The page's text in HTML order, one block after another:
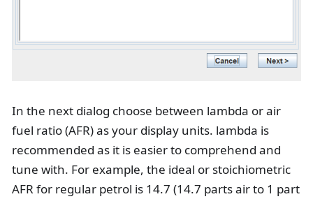
In the next dialog choose between lambda or air
fuel ratio (AFR) as your display units. lambda is
recommended as it is easier to comprehend and
tune with. For example, the ideal or stoichiometric
AFR for regular petrol is 14.7 (14.7 parts air to 1 part